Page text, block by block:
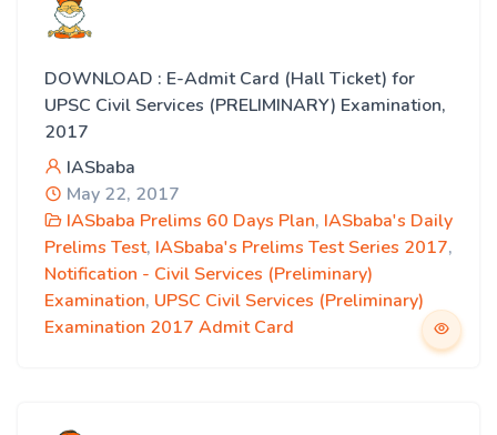
DOWNLOAD : E-Admit Card (Hall Ticket) for
UPSC Civil Services (PRELIMINARY) Examination,
2017
IASbaba
May 22, 2017
IASbaba Prelims 60 Days Plan, IASbaba's Daily
Prelims Test, IASbaba's Prelims Test Series 2017,
Notification - Civil Services (Preliminary)
Examination, UPSC Civil Services (Preliminary)
Examination 2017 Admit Card